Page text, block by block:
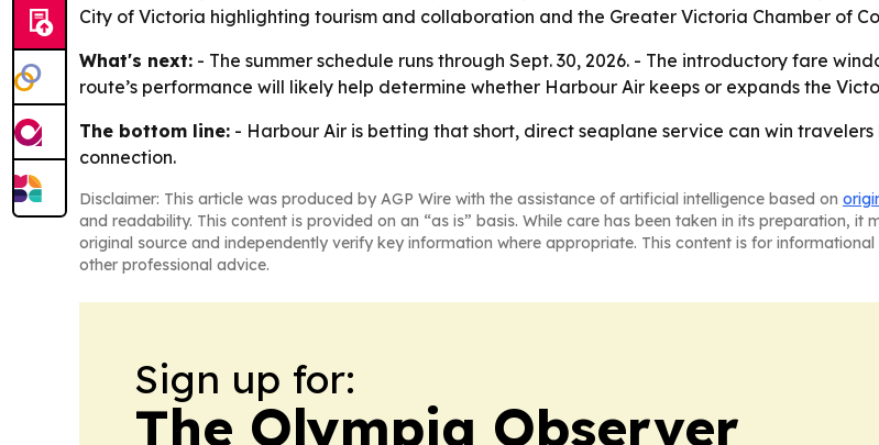
City of Victoria highlighting tourism and collaboration and the Greater Victoria Chamber of
What's next: - The summer schedule runs through Sept. 30, 2026. - The introductory fare
route’s performance will likely help determine whether Harbour Air keeps or expands the
The bottom line: - Harbour Air is betting that short, direct seaplane service can win
connection.
Disclaimer: This article was produced by AGP Wire with the assistance of artificial intelligence based on
and readability. This content is provided on an “as is” basis. While care has been taken in its preparation,
original source and independently verify key information where appropriate. This content is for
other professional advice.
Sign up for:
The Olympia Observer